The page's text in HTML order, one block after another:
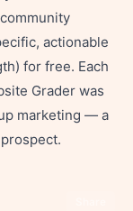
actionable
for free. Each
Grader was
marketing — a